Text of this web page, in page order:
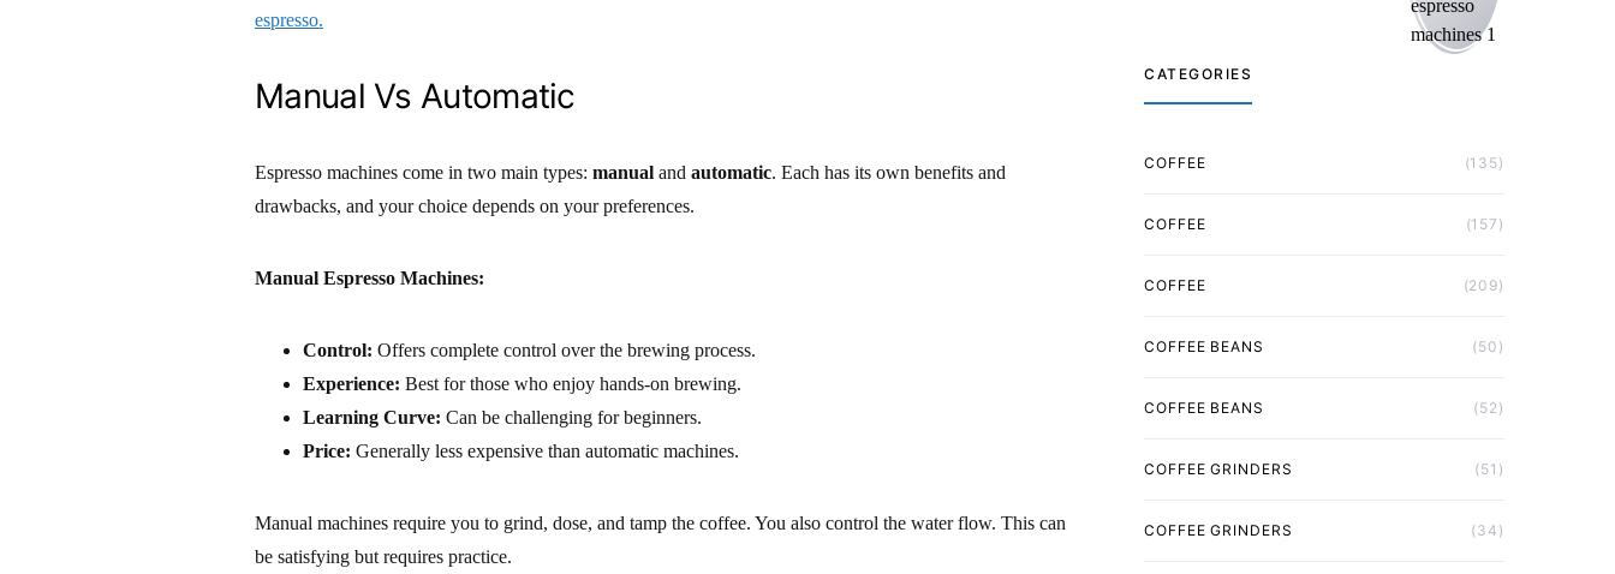
espresso.
Manual Vs Automatic
Espresso machines come in two main types: manual and automatic. Each has its own benefits and
drawbacks, and your choice depends on your preferences.
Manual Espresso Machines:
Control: Offers complete control over the brewing process.
Experience: Best for those who enjoy hands-on brewing.
Learning Curve: Can be challenging for beginners.
Price: Generally less expensive than automatic machines.
Manual machines require you to grind, dose, and tamp the coffee. You also control the water flow. This can
be satisfying but requires practice.
CATEGORIES
COFFEE (135)
COFFEE (157)
COFFEE (209)
COFFEE BEANS (50)
COFFEE BEANS (52)
COFFEE GRINDERS (51)
COFFEE GRINDERS (34)